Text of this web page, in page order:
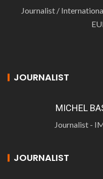
Journalist /
JOURNALIST
MICHEL
Journalist -
JOURNALIST